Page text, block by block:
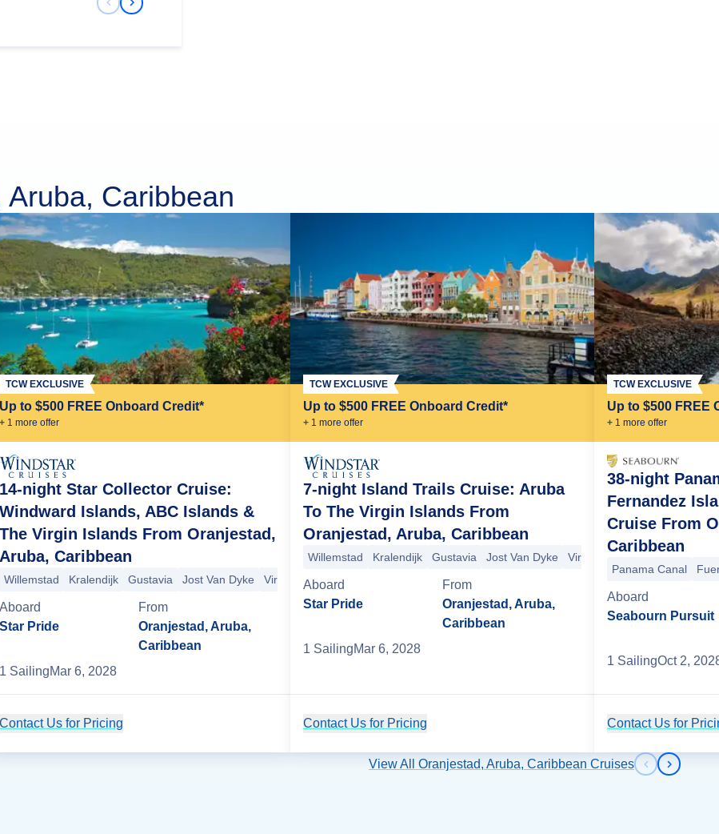
Previous Slide
Next Slide
Caribbean
San Juan St. George's Bequia Mayreau Iles des Saintes San Juan Cruz Bay
Up to $500 FREE Onboard Credit*
+ 1 more offer
TCW EXCLUSIVE
14-night Star Collector Cruise:
Windward Islands, ABC Islands &
The Virgin Islands From Oranjestad,
Aruba, Caribbean
Willemstad Kralendijk Gustavia Jost Van Dyke Virgin Gorda San Juan St. George's Bequia
Aboard
Star Pride
From
Oranjestad, Aruba,
Caribbean
1 SailingMar 6, 2028
Contact Us for Pricing
Up to $500 FREE Onboard Credit*
+ 1 more offer
TCW EXCLUSIVE
7-night Island Trails Cruise: Aruba
To The Virgin Islands From
Oranjestad, Aruba, Caribbean
Willemstad Kralendijk Gustavia Jost Van Dyke Virgin Gorda
Aboard
Star Pride
From
Oranjestad, Aruba,
Caribbean
1 SailingMar 6, 2028
Contact Us for Pricing
Up to $500 FREE
+ 1 more offer
TCW EXCLUSIVE
38-night
Fernandez
Cruise From
Caribbean
Panama Canal
Aboard
Seabourn Pursuit
1 SailingOct 2,
Contact Us for
View All Oranjestad, Aruba, Caribbean Cruises Previous
Next